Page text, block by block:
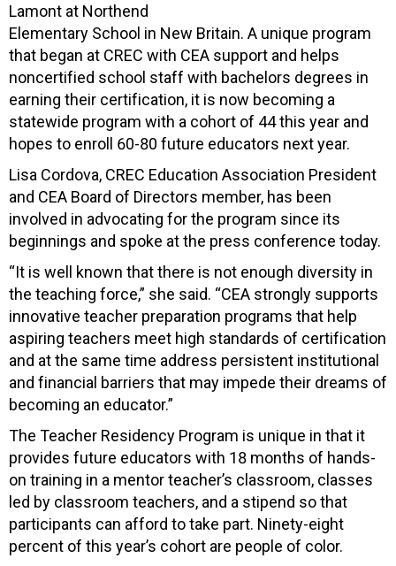
Lamont at Northend
Elementary School in New Britain. A unique program
that began at CREC with CEA support and helps
noncertified school staff with bachelors degrees in
earning their certification, it is now becoming a
statewide program with a cohort of 44 this year and
hopes to enroll 60-80 future educators next year.
Lisa Cordova, CREC Education Association President
and CEA Board of Directors member, has been
involved in advocating for the program since its
beginnings and spoke at the press conference today.
“It is well known that there is not enough diversity in
the teaching force,” she said. “CEA strongly supports
innovative teacher preparation programs that help
aspiring teachers meet high standards of certification
and at the same time address persistent institutional
and financial barriers that may impede their dreams of
becoming an educator.”
The Teacher Residency Program is unique in that it
provides future educators with 18 months of hands-
on training in a mentor teacher’s classroom, classes
led by classroom teachers, and a stipend so that
participants can afford to take part. Ninety-eight
percent of this year’s cohort are people of color.